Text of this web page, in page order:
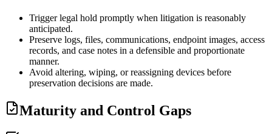
Trigger legal hold promptly when litigation is reasonably
anticipated.
Preserve logs, files, communications, endpoint images, access
records, and case notes in a defensible and proportionate
manner.
Avoid altering, wiping, or reassigning devices before
preservation decisions are made.
Maturity and Control Gaps